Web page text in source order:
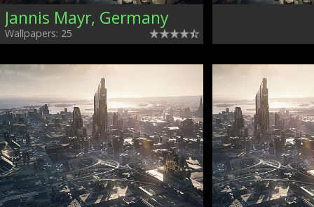
Jannis Mayr, Germany
Wallpapers: 25